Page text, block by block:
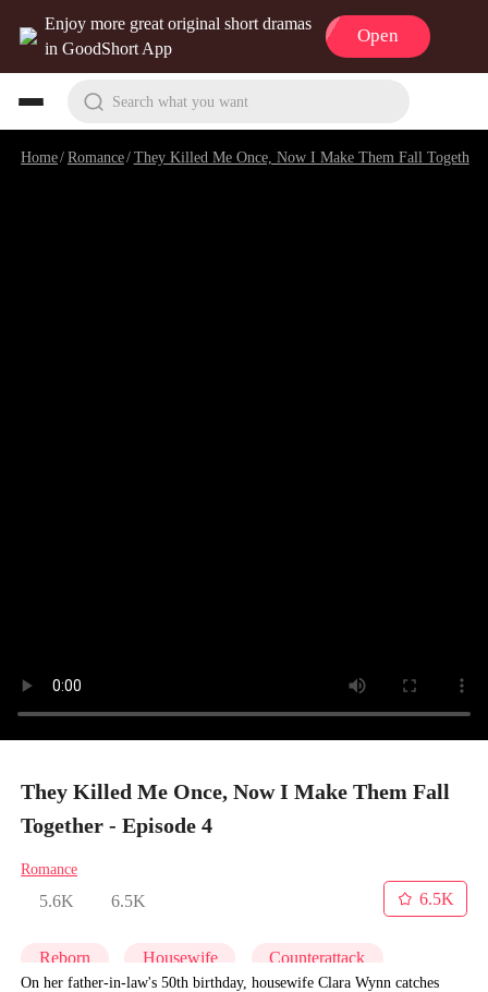
Enjoy more great original short dramas
in GoodShort App
Open
Search what you want
Home/Romance/They Killed Me Once, Now I Make Them Fall Together
They Killed Me Once, Now I Make Them Fall
Together - Episode 4
Romance
5.6K 6.5K
6.5K
Reborn Housewife Counterattack
On her father-in-law's 50th birthday, housewife Clara Wynn catches